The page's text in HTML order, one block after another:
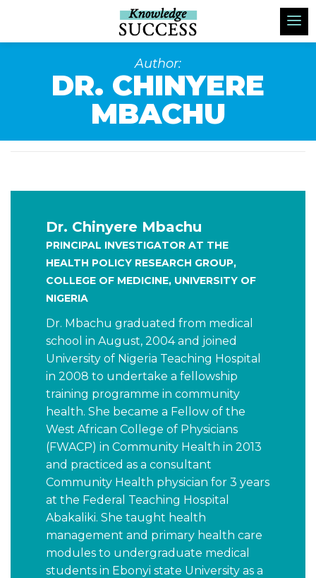
Author:
DR. CHINYERE
MBACHU
Dr. Chinyere Mbachu
PRINCIPAL INVESTIGATOR AT THE
HEALTH POLICY RESEARCH GROUP,
COLLEGE OF MEDICINE, UNIVERSITY OF
NIGERIA
Dr. Mbachu graduated from medical
school in August, 2004 and joined
University of Nigeria Teaching Hospital
in 2008 to undertake a fellowship
training programme in community
health. She became a Fellow of the
West African College of Physicians
(FWACP) in Community Health in 2013
and practiced as a consultant
Community Health physician for 3 years
at the Federal Teaching Hospital
Abakaliki. She taught health
management and primary health care
modules to undergraduate medical
students in Ebonyi state University as a